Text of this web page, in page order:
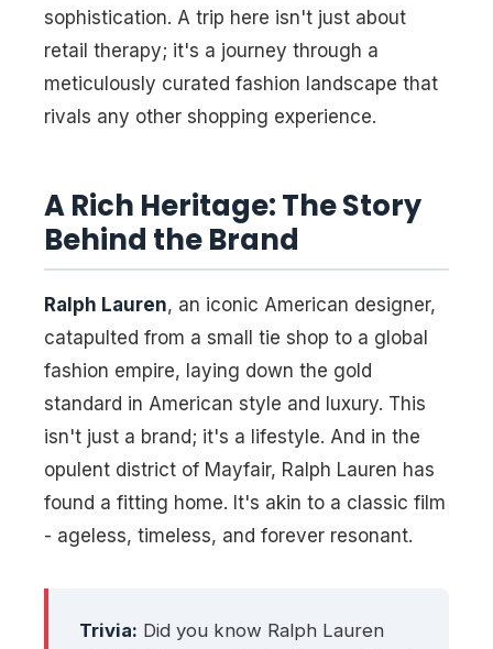
sophistication. A trip here isn't just about
retail therapy; it's a journey through a
meticulously curated fashion landscape that
rivals any other shopping experience.
A Rich Heritage: The Story
Behind the Brand
Ralph Lauren, an iconic American designer,
catapulted from a small tie shop to a global
fashion empire, laying down the gold
standard in American style and luxury. This
isn't just a brand; it's a lifestyle. And in the
opulent district of Mayfair, Ralph Lauren has
found a fitting home. It's akin to a classic film
- ageless, timeless, and forever resonant.
Trivia: Did you know Ralph Lauren